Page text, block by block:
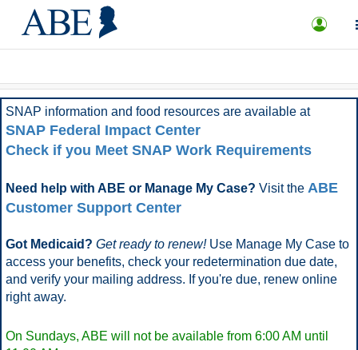
SNAP information and food resources are available at
SNAP Federal Impact Center
Check if you Meet SNAP Work Requirements
Need help with ABE or Manage My Case? Visit the ABE
Customer Support Center
Got Medicaid? Get ready to renew!Use Manage My Case to
access your benefits, check your redetermination due date,
and verify your mailing address. If you're due, renew online
right away.
On Sundays, ABE will not be available from 6:00 AM until